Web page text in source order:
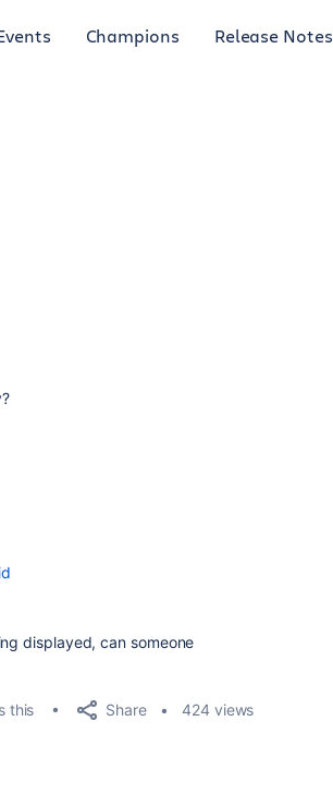
Champions Release Notes
displayed, can someone
this Share 424 views